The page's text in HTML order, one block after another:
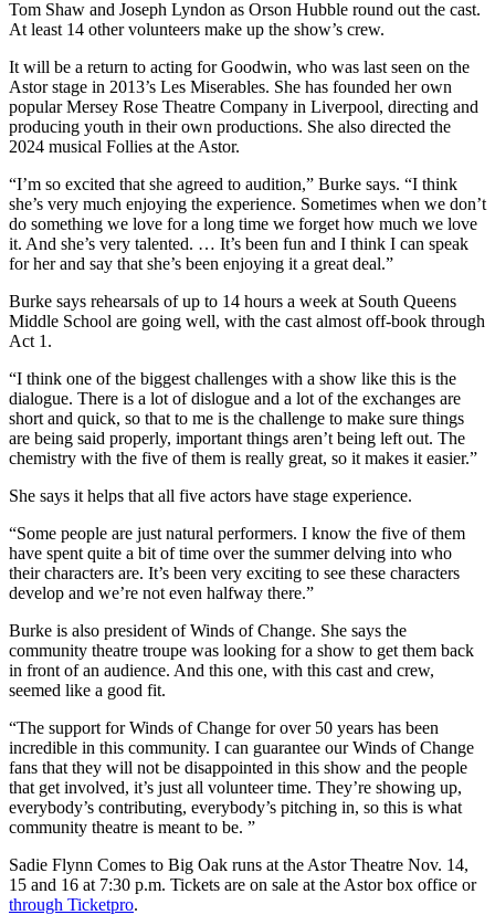
Tom Shaw and Joseph Lyndon as Orson Hubble round out the cast.
At least 14 other volunteers make up the show’s crew.
It will be a return to acting for Goodwin, who was last seen on the
Astor stage in 2013’s Les Miserables. She has founded her own
popular Mersey Rose Theatre Company in Liverpool, directing and
producing youth in their own productions. She also directed the
2024 musical Follies at the Astor.
“I’m so excited that she agreed to audition,” Burke says. “I think
she’s very much enjoying the experience. Sometimes when we don’t
do something we love for a long time we forget how much we love
it. And she’s very talented. … It’s been fun and I think I can speak
for her and say that she’s been enjoying it a great deal.”
Burke says rehearsals of up to 14 hours a week at South Queens
Middle School are going well, with the cast almost off-book through
Act 1.
“I think one of the biggest challenges with a show like this is the
dialogue. There is a lot of dislogue and a lot of the exchanges are
short and quick, so that to me is the challenge to make sure things
are being said properly, important things aren’t being left out. The
chemistry with the five of them is really great, so it makes it easier.”
She says it helps that all five actors have stage experience.
“Some people are just natural performers. I know the five of them
have spent quite a bit of time over the summer delving into who
their characters are. It’s been very exciting to see these characters
develop and we’re not even halfway there.”
Burke is also president of Winds of Change. She says the
community theatre troupe was looking for a show to get them back
in front of an audience. And this one, with this cast and crew,
seemed like a good fit.
“The support for Winds of Change for over 50 years has been
incredible in this community. I can guarantee our Winds of Change
fans that they will not be disappointed in this show and the people
that get involved, it’s just all volunteer time. They’re showing up,
everybody’s contributing, everybody’s pitching in, so this is what
community theatre is meant to be. ”
Sadie Flynn Comes to Big Oak runs at the Astor Theatre Nov. 14,
15 and 16 at 7:30 p.m. Tickets are on sale at the Astor box office or
through Ticketpro.